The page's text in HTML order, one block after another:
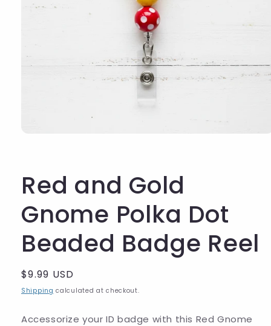
Red and Gold
Gnome Polka Dot
Beaded Badge Reel
Regular
price
$9.99 USD
Shipping calculated at checkout.
Accessorize your ID badge with this Red Gnome